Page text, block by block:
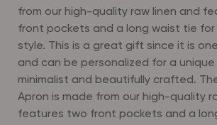
from our high-quality raw linen and
front pockets and a long waist tie for
style. This is a great gift since it is
and can be personalized for a unique
minimalist and beautifully crafted.
Apron is made from our high-quality
features two front pockets and a